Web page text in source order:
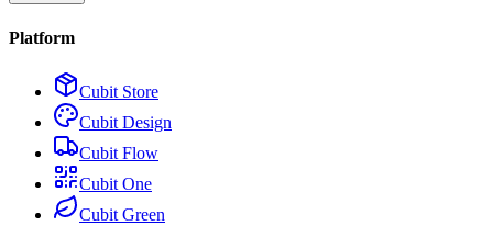
Platform
Cubit Store
Cubit Design
Cubit Flow
Cubit One
Cubit Green